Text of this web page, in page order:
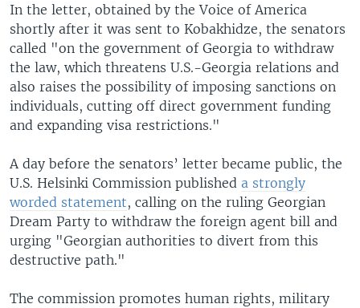
In the letter, obtained by the Voice of America
shortly after it was sent to Kobakhidze, the senators
called "on the government of Georgia to withdraw
the law, which threatens U.S.-Georgia relations and
also raises the possibility of imposing sanctions on
individuals, cutting off direct government funding
and expanding visa restrictions."
A day before the senators’ letter became public, the
U.S. Helsinki Commission published a strongly
worded statement, calling on the ruling Georgian
Dream Party to withdraw the foreign agent bill and
urging "Georgian authorities to divert from this
destructive path."
The commission promotes human rights, military